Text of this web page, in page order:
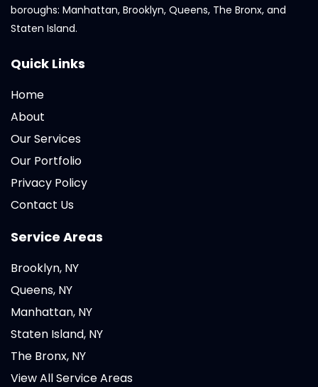
boroughs: Manhattan, Brooklyn, Queens, The Bronx, and
Staten Island.
Quick Links
Home
About
Our Services
Our Portfolio
Privacy Policy
Contact Us
Service Areas
Brooklyn, NY
Queens, NY
Manhattan, NY
Staten Island, NY
The Bronx, NY
View All Service Areas